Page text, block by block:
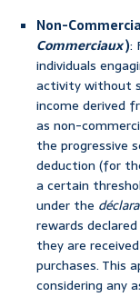
Non-
Commerciaux):
individuals
activity without
income derived
as non-
the progressive
deduction (for
a certain
under the
rewards
they are
purchases. This
considering any